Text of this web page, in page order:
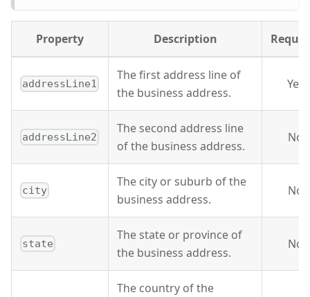
Property Description
addressLine1
The first address line of
the business address.
Yes
addressLine2
The second address line
of the business address.
No
city
The city or suburb of the
business address.
No
state
The state or province of
the business address.
No
The country of the